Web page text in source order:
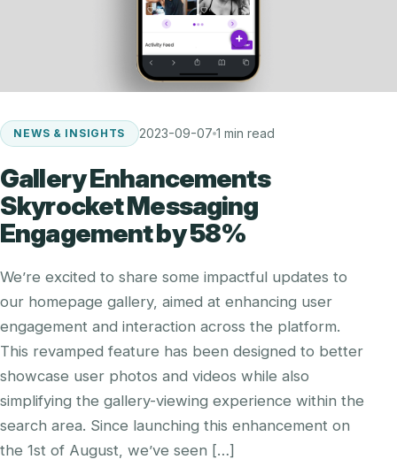
NEWS & INSIGHTS 2023-09-07 1 min read
Gallery Enhancements
Skyrocket Messaging
Engagement by 58%
We’re excited to share some impactful updates to
our homepage gallery, aimed at enhancing user
engagement and interaction across the platform.
This revamped feature has been designed to better
showcase user photos and videos while also
simplifying the gallery-viewing experience within the
search area. Since launching this enhancement on
the 1st of August, we’ve seen […]